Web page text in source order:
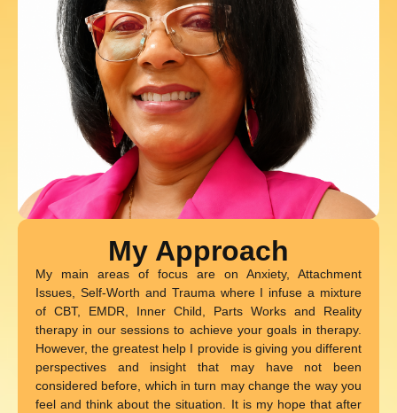
My Approach
My main areas of focus are on Anxiety, Attachment
Issues, Self-Worth and Trauma where I infuse a mixture
of CBT, EMDR, Inner Child, Parts Works and Reality
therapy in our sessions to achieve your goals in therapy.
However, the greatest help I provide is giving you different
perspectives and insight that may have not been
considered before, which in turn may change the way you
feel and think about the situation. It is my hope that after